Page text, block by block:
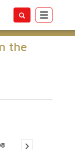
Toggle
the